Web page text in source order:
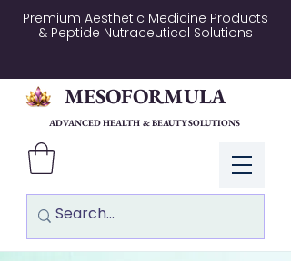
Premium Aesthetic Medicine Products
& Peptide Nutraceutical Solutions
Log In
MESOFORMULA
ADVANCED HEALTH & BEAUTY SOLUTIONS